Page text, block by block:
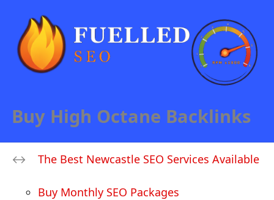
Buy High Octane Backlinks
The Best Newcastle SEO Services Available
Buy Monthly SEO Packages